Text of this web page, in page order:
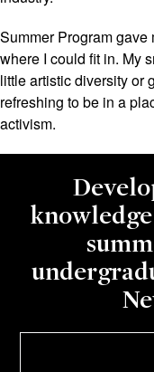
Summer Program gave
where I could fit in. My
little artistic diversity or
refreshing to be in a
activism.